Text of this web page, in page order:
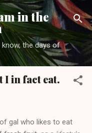
in the
the days of
I in fact eat.
gal who likes to eat